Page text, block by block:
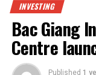
INVESTING
Bac Giang
Centre
Published 1